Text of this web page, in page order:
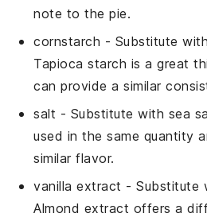
note to the pie.
cornstarch - Substitute with
Tapioca starch is a great
can provide a similar
salt - Substitute with sea
used in the same quantity
similar flavor.
vanilla extract - Substitute
Almond extract offers a